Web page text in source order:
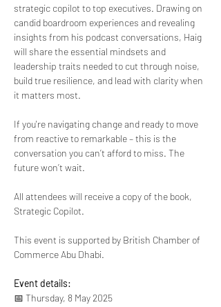
strategic copilot to top executives. Drawing on
candid boardroom experiences and revealing
insights from his podcast conversations, Haig
will share the essential mindsets and
leadership traits needed to cut through noise,
build true resilience, and lead with clarity when
it matters most.
If you're navigating change and ready to move
from reactive to remarkable – this is the
conversation you can’t afford to miss. The
future won’t wait.
All attendees will receive a copy of the book,
Strategic Copilot.
This event is supported by British Chamber of
Commerce Abu Dhabi.
Event details:
📅 Thursday, 8 May 2025